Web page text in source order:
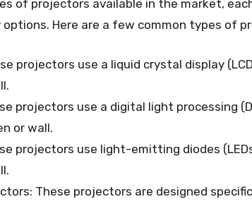
of projectors available in the market,
Here are a few common types of
projectors use a liquid crystal display
projectors use a digital light processing
or wall.
projectors use light-emitting diodes
These projectors are designed